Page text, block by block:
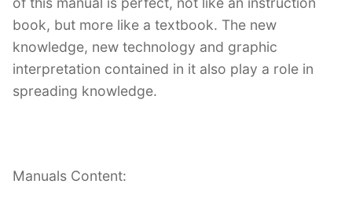
book, but more like a textbook. The new
knowledge, new technology and graphic
interpretation contained in it also play a role in
spreading knowledge.
Manuals Content: